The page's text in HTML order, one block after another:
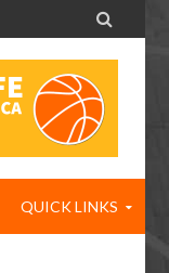

QUICK LINKS